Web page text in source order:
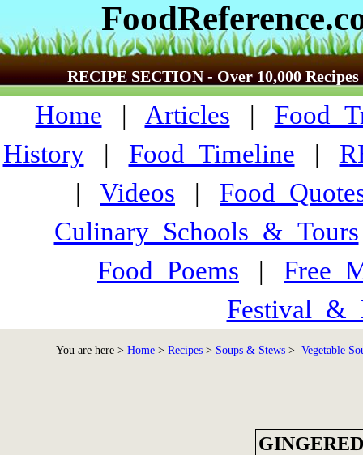
RECIPE SECTION - Over 10,000 Recipes
Home | Articles |
History| Food_Timeline |
| Videos |
Culinary_Schools_&_Tours
Food_Poems |
You are here > Home > Recipes > Soups & Stews > Vegetable